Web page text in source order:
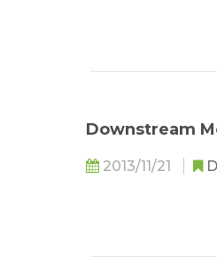
Downstream
2013/11/21